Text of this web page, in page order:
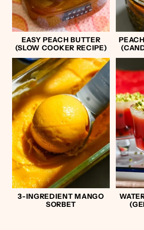
EASY PEACH BUTTER
(SLOW COOKER RECIPE)
3-INGREDIENT MANGO
SORBET